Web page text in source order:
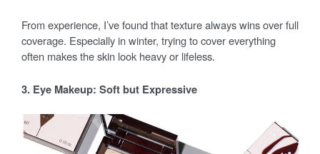
From experience, I’ve found that texture always wins over full
coverage. Especially in winter, trying to cover everything
often makes the skin look heavy or lifeless.
3. Eye Makeup: Soft but Expressive